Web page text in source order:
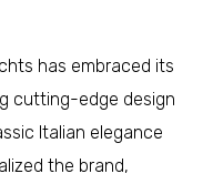
has embraced its
cutting-edge design
Italian elegance
the brand,